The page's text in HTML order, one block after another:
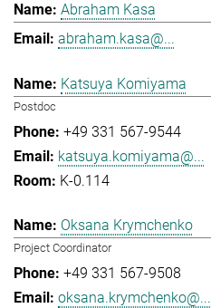
Abraham Kasa
abraham.kasa@...
Katsuya Komiyama
Postdoc
+49 331 567-9544
katsuya.komiyama@...
K-0.114
Oksana Krymchenko
Project Coordinator
+49 331 567-9508
oksana.krymchenko@...